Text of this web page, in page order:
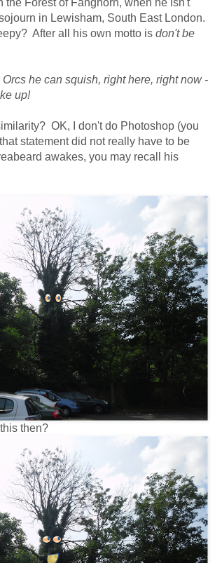
in Lewisham, South East London.
After all his own motto is don't be
he can squish, right here, right now -
up!
OK, I don't do Photoshop (you
statement did not really have to be
awakes, you may recall his
then?